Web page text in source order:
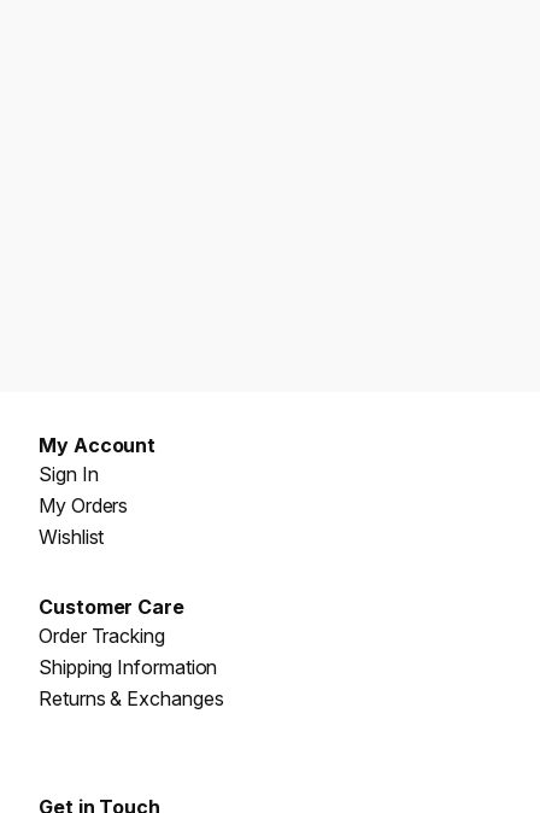
My Account
Sign In
My Orders
Wishlist
Customer Care
Order Tracking
Shipping Information
Returns & Exchanges
Get in Touch